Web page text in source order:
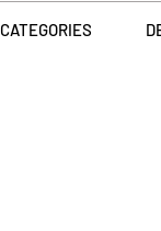
CATEGORIES